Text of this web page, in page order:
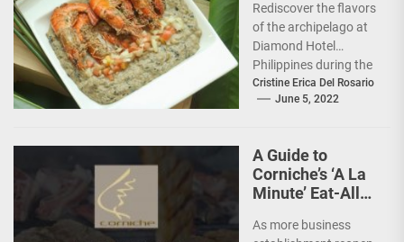
Tatung Sarthou
Rediscover the flavors
of the archipelago at
Diamond Hotel
Philippines during the
Filipino Food Festival
from June 6 to 12,...
Cristine Erica Del Rosario
June 5, 2022
A Guide to
Corniche’s ‘A La
Minute’ Eat-All-
Diamond Hotel
As more business